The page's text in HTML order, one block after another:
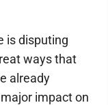
is disputing
ways that
already
impact on